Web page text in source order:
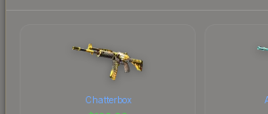
Chatterbox